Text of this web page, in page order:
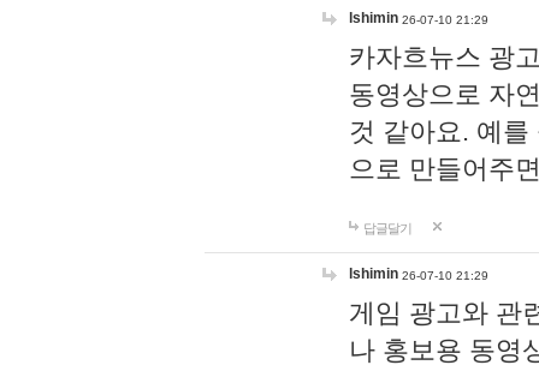
lshimin 26-07-10 21:29
카자흐뉴스 광
동영상으로 자
것 같아요. 예
으로 만들어주
답글달기
lshimin 26-07-10 21:29
게임 광고와 관
나 홍보용 동영